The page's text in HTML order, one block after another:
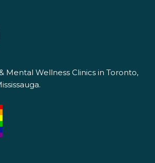
Mental Wellness Clinics in Toronto,